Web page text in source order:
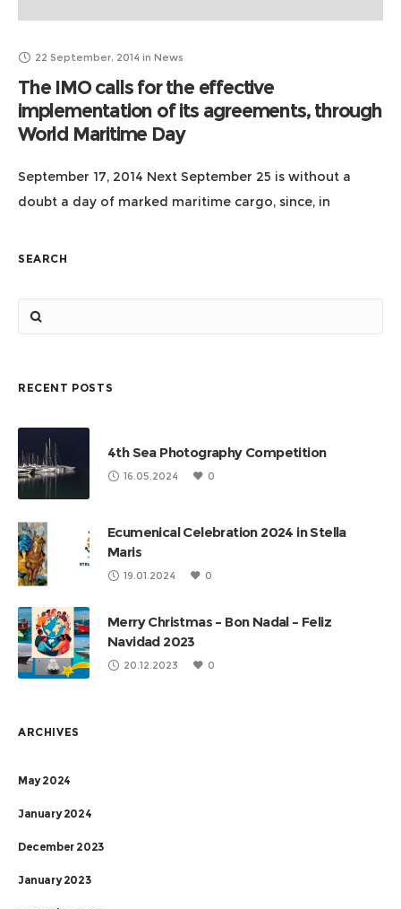
22 September, 2014 in News
The IMO calls for the effective
implementation of its agreements, through
World Maritime Day
September 17, 2014 Next September 25 is without a
doubt a day of marked maritime cargo, since, in
Navigation, also
SEARCH
RECENT POSTS
4th Sea Photography Competition
16.05.2024 0
Ecumenical Celebration 2024 in Stella
Maris
19.01.2024 0
Merry Christmas – Bon Nadal – Feliz
Navidad 2023
20.12.2023 0
ARCHIVES
May 2024
January 2024
December 2023
January 2023